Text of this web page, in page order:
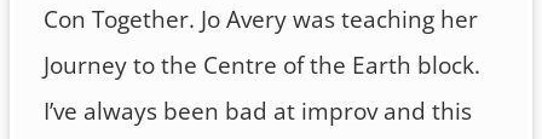
Con Together. Jo Avery was teaching her
Journey to the Centre of the Earth block.
I’ve always been bad at improv and this